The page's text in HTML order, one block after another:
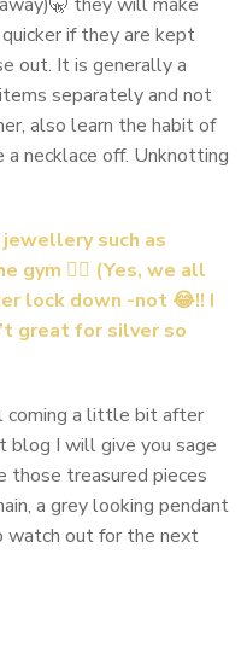
if they are kept
out. It is generally a
separately and not
also learn the habit of
a necklace off. Unknotting
such as
gym 🏃‍♀️ (Yes, we all
lock down -not 😂!! I
great for silver so
coming a little bit after
blog I will give you sage
those treasured pieces
a grey looking pendant
watch out for the next